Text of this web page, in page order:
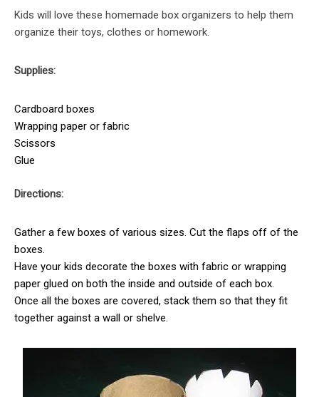
Kids will love these homemade box organizers to help them
organize their toys, clothes or homework.
Supplies:
Cardboard boxes
Wrapping paper or fabric
Scissors
Glue
Directions:
Gather a few boxes of various sizes. Cut the flaps off of the
boxes.
Have your kids decorate the boxes with fabric or wrapping
paper glued on both the inside and outside of each box.
Once all the boxes are covered, stack them so that they fit
together against a wall or shelve.